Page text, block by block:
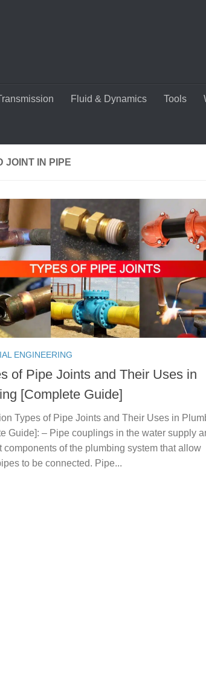
Fluid & Dynamics Tools
JOINT IN PIPE
ENGINEERING
of Pipe Joints and Their Uses in
[Complete Guide]
Types of Pipe Joints and Their Uses in
Guide]: – Pipe couplings in the water supply
components of the plumbing system that allow
to be connected. Pipe...